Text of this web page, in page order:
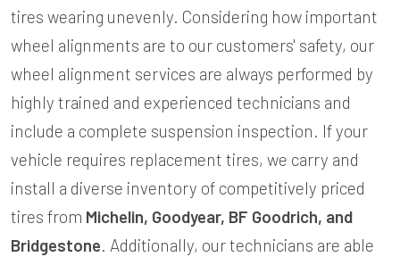
tires wearing unevenly. Considering how important
wheel alignments are to our customers' safety, our
wheel alignment services are always performed by
highly trained and experienced technicians and
include a complete suspension inspection. If your
vehicle requires replacement tires, we carry and
install a diverse inventory of competitively priced
tires from Michelin, Goodyear, BF Goodrich, and
Bridgestone. Additionally, our technicians are able